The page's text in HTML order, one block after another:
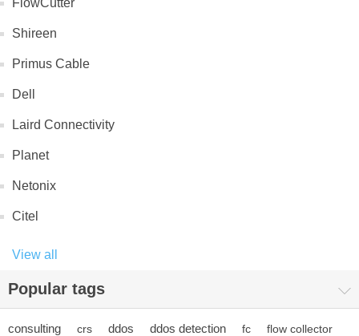
FlowCutter
Shireen
Primus Cable
Dell
Laird Connectivity
Planet
Netonix
Citel
View all
Popular tags
consulting crs ddos ddos detection fc flow collector